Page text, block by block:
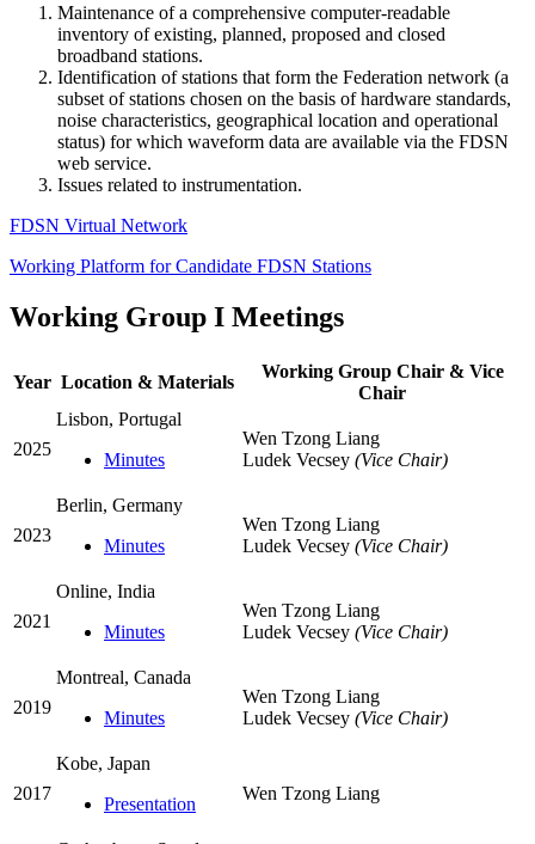
Maintenance of a comprehensive computer-readable
inventory of existing, planned, proposed and closed
broadband stations.
Identification of stations that form the Federation network (a
subset of stations chosen on the basis of hardware standards,
noise characteristics, geographical location and operational
status) for which waveform data are available via the FDSN
web service.
Issues related to instrumentation.
FDSN Virtual Network
Working Platform for Candidate FDSN Stations
Working Group I Meetings
Year Location & Materials
Working Group Chair & Vice
Chair
2025
Lisbon, Portugal
Minutes
Wen Tzong Liang
Ludek Vecsey (Vice Chair)
2023
Berlin, Germany
Minutes
Wen Tzong Liang
Ludek Vecsey (Vice Chair)
2021
Online, India
Minutes
Wen Tzong Liang
Ludek Vecsey (Vice Chair)
2019
Montreal, Canada
Minutes
Wen Tzong Liang
Ludek Vecsey (Vice Chair)
2017
Kobe, Japan
Presentation
Wen Tzong Liang